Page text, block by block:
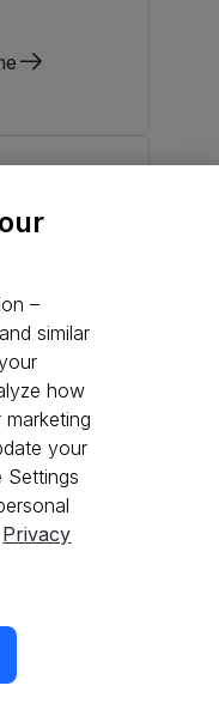
–
similar
how
your
Settings
Privacy